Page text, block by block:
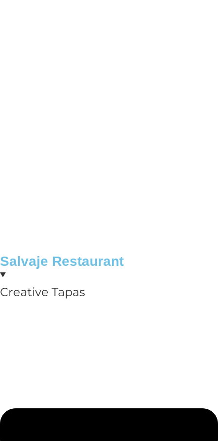
Salvaje Restaurant
Creative Tapas